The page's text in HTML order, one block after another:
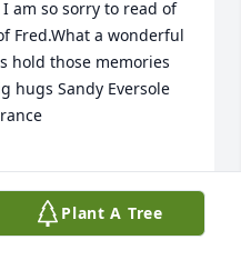
am so sorry to read of
Fred.What a wonderful
hold those memories
hugs Sandy Eversole
Plant A Tree